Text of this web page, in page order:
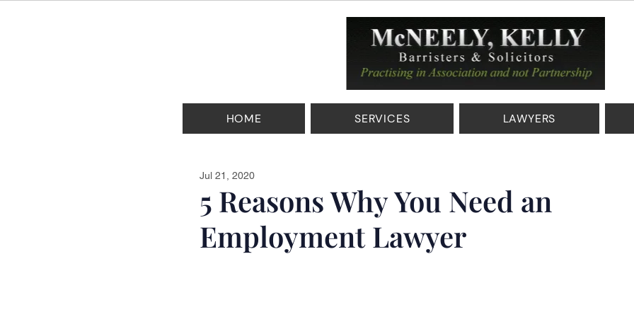
HOME SERVICES LAWYERS
5 Reasons Why You Need an
Employment Lawyer
Jul 21, 2020